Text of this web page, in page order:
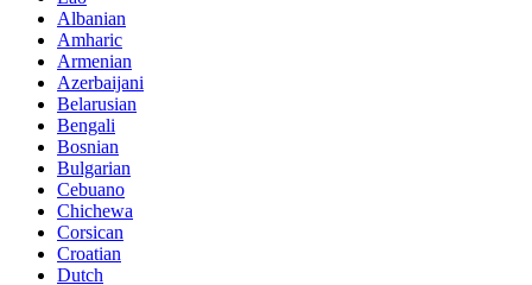
Albanian
Amharic
Armenian
Azerbaijani
Belarusian
Bengali
Bosnian
Bulgarian
Cebuano
Chichewa
Corsican
Croatian
Dutch